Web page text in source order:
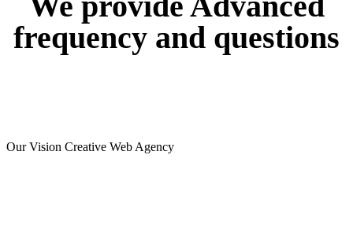
frequency and questions
Our Vision Creative Web Agency